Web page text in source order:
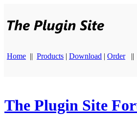
Home || Products | Download | Order ||
The Plugin Site